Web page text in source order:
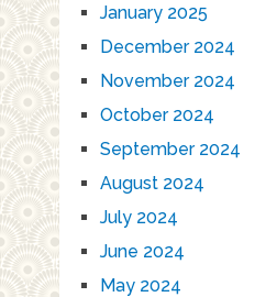
January 2025
December 2024
November 2024
October 2024
September 2024
August 2024
July 2024
June 2024
May 2024